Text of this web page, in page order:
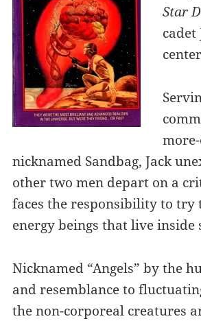
Star
nicknamed Sandbag, Jack
other two men depart on a
faces the responsibility to
energy beings that live inside
Nicknamed “Angels” by the
and resemblance to
the non-corporeal creatures